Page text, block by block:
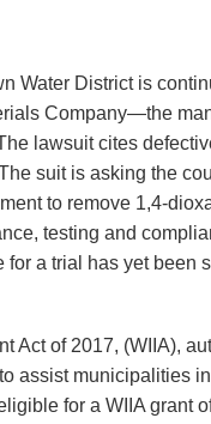
Water District is
Company—the
lawsuit cites
suit is asking the
to remove 1,4-
testing and
a trial has yet been
Act of 2017, (WIIA),
assist municipalities
for a WIIA grant